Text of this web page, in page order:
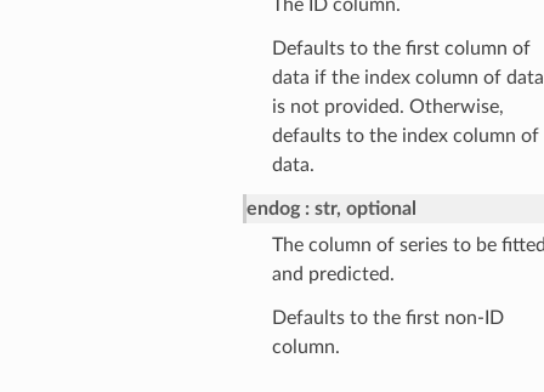
The ID column.
Defaults to the first column of
data if the index column of data
is not provided. Otherwise,
defaults to the index column of
data.
endog
str, optional
The column of series to be
and predicted.
Defaults to the first non-ID
column.